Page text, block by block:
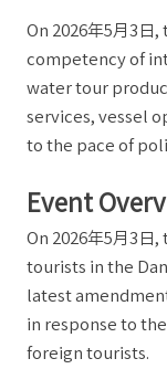
On 2026年5月3
competency of
water tour
services, vessel
to the pace of
Event
On 2026年5月3
tourists in the
latest
in response to
foreign tourists.